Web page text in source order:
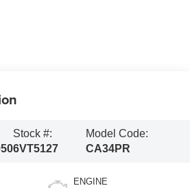
Stock #:
6VT5127
Model Code:
CA34PR
ENGINE